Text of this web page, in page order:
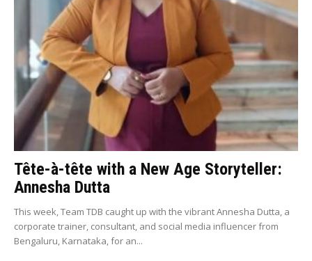
Tête-à-tête with a New Age Storyteller:
Annesha Dutta
This week, Team TDB caught up with the vibrant Annesha Dutta, a
corporate trainer, consultant, and social media influencer from
Bengaluru, Karnataka, for an...